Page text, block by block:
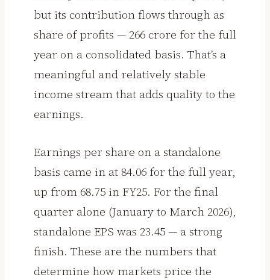
but its contribution flows through as
share of profits — ₹266 crore for the full
year on a consolidated basis. That’s a
meaningful and relatively stable
income stream that adds quality to the
earnings.
Earnings per share on a standalone
basis came in at ₹84.06 for the full year,
up from ₹68.75 in FY25. For the final
quarter alone (January to March 2026),
standalone EPS was ₹23.45 — a strong
finish. These are the numbers that
determine how markets price the